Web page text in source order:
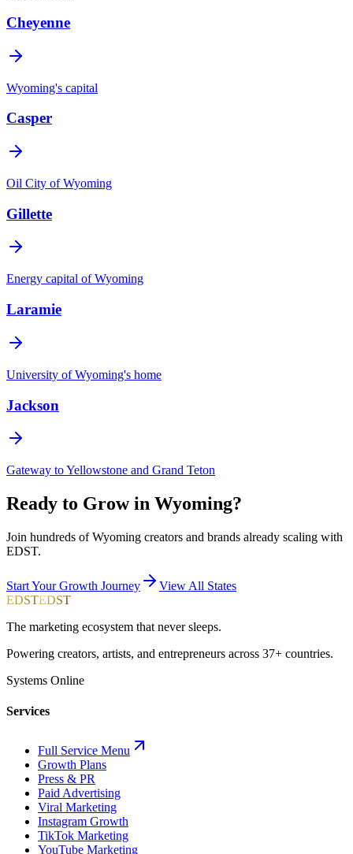
Cheyenne
Wyoming's capital
Casper
Oil City of Wyoming
Gillette
Energy capital of Wyoming
Laramie
University of Wyoming's home
Jackson
Gateway to Yellowstone and Grand Teton
Ready to Grow in Wyoming?
Join hundreds ofWyoming creators and brands already scaling with
EDST.
Start Your Growth Journey
View All States
EDSTEDST
The marketing ecosystem that never sleeps.
Powering creators, artists, and entrepreneurs across 37+ countries.
Systems Online
Services
Full Service Menu
Growth Plans
Press & PR
Paid Advertising
Viral Marketing
Instagram Growth
TikTok Marketing
YouTube Marketing